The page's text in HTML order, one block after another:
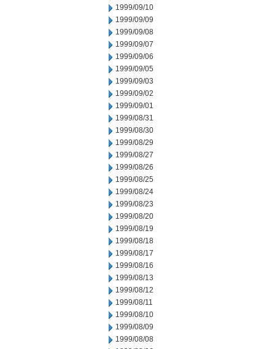
1999/09/10
1999/09/09
1999/09/08
1999/09/07
1999/09/06
1999/09/05
1999/09/03
1999/09/02
1999/09/01
1999/08/31
1999/08/30
1999/08/29
1999/08/27
1999/08/26
1999/08/25
1999/08/24
1999/08/23
1999/08/20
1999/08/19
1999/08/18
1999/08/17
1999/08/16
1999/08/13
1999/08/12
1999/08/11
1999/08/10
1999/08/09
1999/08/08